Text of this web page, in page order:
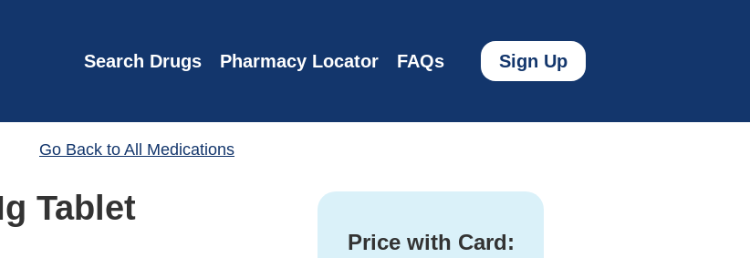
Search Drugs Pharmacy Locator FAQs Sign Up
Go Back to All Medications
Tablet
Price with Card: